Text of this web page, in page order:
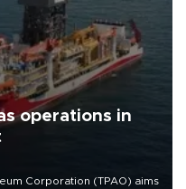
operations in
Corporation (TPAO) aims